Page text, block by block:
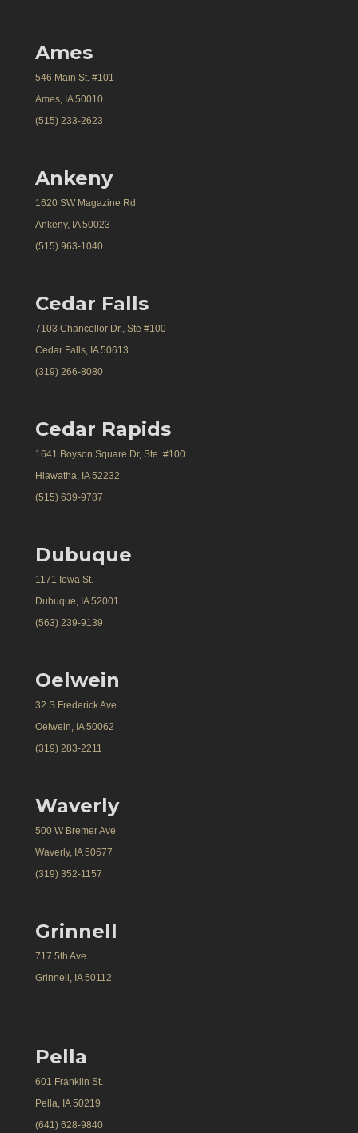
Ames
546 Main St. #101
Ames, IA 50010
(515) 233-2623
Ankeny
1620 SW Magazine Rd.
Ankeny, IA 50023
(515) 963-1040
Cedar Falls
7103 Chancellor Dr., Ste #100
Cedar Falls, IA 50613
(319) 266-8080
Cedar Rapids
1641 Boyson Square Dr, Ste. #100
Hiawatha, IA 52232
(515) 639-9787
Dubuque
1171 Iowa St.
Dubuque, IA 52001
(563) 239-9139
Oelwein
32 S Frederick Ave
Oelwein, IA 50062
(319) 283-2211
Waverly
500 W Bremer Ave
Waverly, IA 50677
(319) 352-1157
Grinnell
717 5th Ave
Grinnell, IA 50112
Pella
601 Franklin St.
Pella, IA 50219
(641) 628-9840